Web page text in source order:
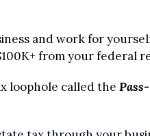
and work for
from your federal
loophole called the Pass-